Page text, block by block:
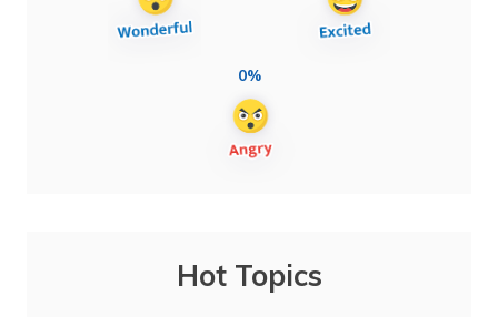
0%
Hot Topics